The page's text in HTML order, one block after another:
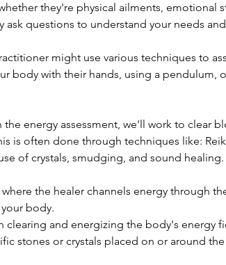
they're physical ailments, emotional
ask questions to understand your needs
might use various techniques to
body with their hands, using a pendulum,
the energy assessment, we'll work to clear
is often done through techniques like:
of crystals, smudging, and sound healing.
the healer channels energy through
body.
clearing and energizing the body's energy
stones or crystals placed on or around